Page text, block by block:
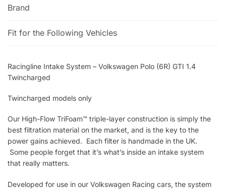
Brand
Fit for the Following Vehicles
Racingline Intake System – Volkswagen Polo (6R) GTI 1.4
Twincharged
Twincharged models only
Our High-Flow TriFoam™ triple-layer construction is simply the
best filtration material on the market, and is the key to the
power gains achieved. Each filter is handmade in the UK.
Some people forget that it’s what’s inside an intake system
that really matters.
Developed for use in our Volkswagen Racing cars, the system